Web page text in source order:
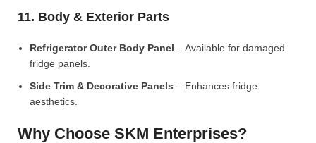
11. Body & Exterior Parts
Refrigerator Outer Body Panel – Available for damaged
fridge panels.
Side Trim & Decorative Panels – Enhances fridge
aesthetics.
Why Choose SKM Enterprises?